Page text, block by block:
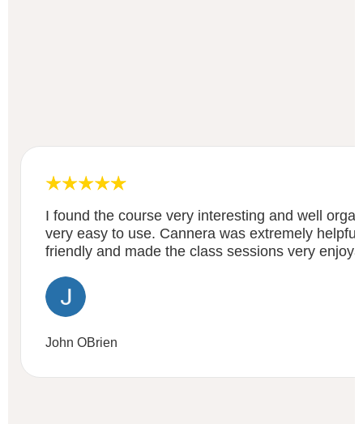
I found the course very interesting and well
very easy to use. Cannera was extremely
friendly and made the class sessions very
John OBrien